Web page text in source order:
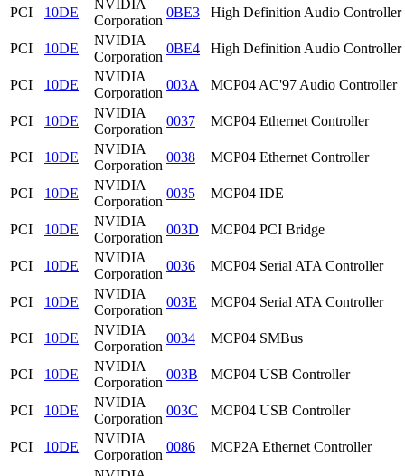
PCI 10DE
NVIDIA
Corporation
0BE3 High Definition Audio Controller
PCI 10DE
NVIDIA
Corporation
0BE4 High Definition Audio Controller
PCI 10DE
NVIDIA
Corporation
003A MCP04 AC'97 Audio Controller
PCI 10DE
NVIDIA
Corporation
0037 MCP04 Ethernet Controller
PCI 10DE
NVIDIA
Corporation
0038 MCP04 Ethernet Controller
PCI 10DE
NVIDIA
Corporation
0035 MCP04 IDE
PCI 10DE
NVIDIA
Corporation
003D MCP04 PCI Bridge
PCI 10DE
NVIDIA
Corporation
0036 MCP04 Serial ATA Controller
PCI 10DE
NVIDIA
Corporation
003E MCP04 Serial ATA Controller
PCI 10DE
NVIDIA
Corporation
0034 MCP04 SMBus
PCI 10DE
NVIDIA
Corporation
003B MCP04 USB Controller
PCI 10DE
NVIDIA
Corporation
003C MCP04 USB Controller
PCI 10DE
NVIDIA
Corporation
0086 MCP2A Ethernet Controller